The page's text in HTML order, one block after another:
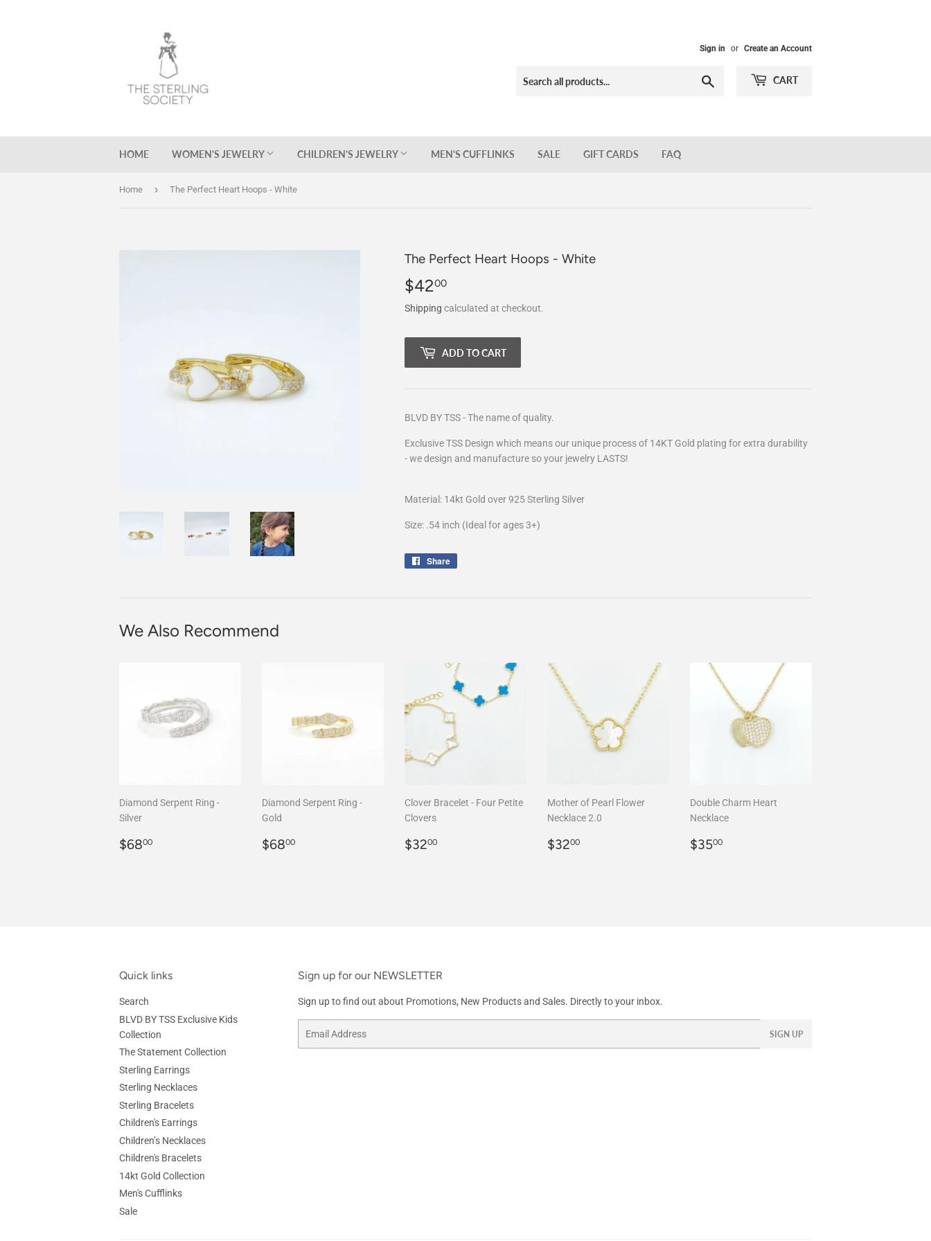
Sign in or Create an Account
CART
HOME WOMEN'S JEWELRY CHILDREN'S JEWELRY MEN'S CUFFLINKS SALE GIFT CARDS FAQ
Home › The Perfect Heart Hoops - White
The Perfect Heart Hoops - White
$4200
Shipping calculated at checkout.
ADD TO CART
BLVD BY TSS - The name of quality.
Exclusive TSS Design which means our unique process of 14KT Gold plating for extra durability
- we design and manufacture so your jewelry LASTS!
Material: 14kt Gold over 925 Sterling Silver
Size: .54 inch (Ideal for ages 3+)
Share
We Also Recommend
Diamond Serpent Ring -
Silver
Regular
$6800
Diamond Serpent Ring -
Gold
Regular
$6800
Clover Bracelet - Four Petite
Clovers
Regular
$3200
Mother of Pearl Flower
Necklace 2.0
Regular
$3200
Double Charm Heart
Necklace
Regular
$3500
Quick links
Search
BLVD BY TSS Exclusive Kids
Collection
The Statement Collection
Sterling Earrings
Sterling Necklaces
Sterling Bracelets
Children's Earrings
Children’s Necklaces
Children's Bracelets
14kt Gold Collection
Men's Cufflinks
Sale
Sign up for our NEWSLETTER
Sign up to find out about Promotions, New Products and Sales. Directly to your inbox.
SIGN UP